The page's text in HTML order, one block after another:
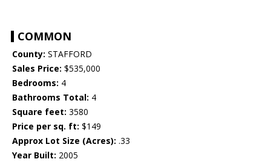
COMMON
County: STAFFORD
Sales Price: $535,000
Bedrooms: 4
Bathrooms Total: 4
Square feet: 3580
Price per sq. ft: $149
Approx Lot Size (Acres): .33
Year Built: 2005